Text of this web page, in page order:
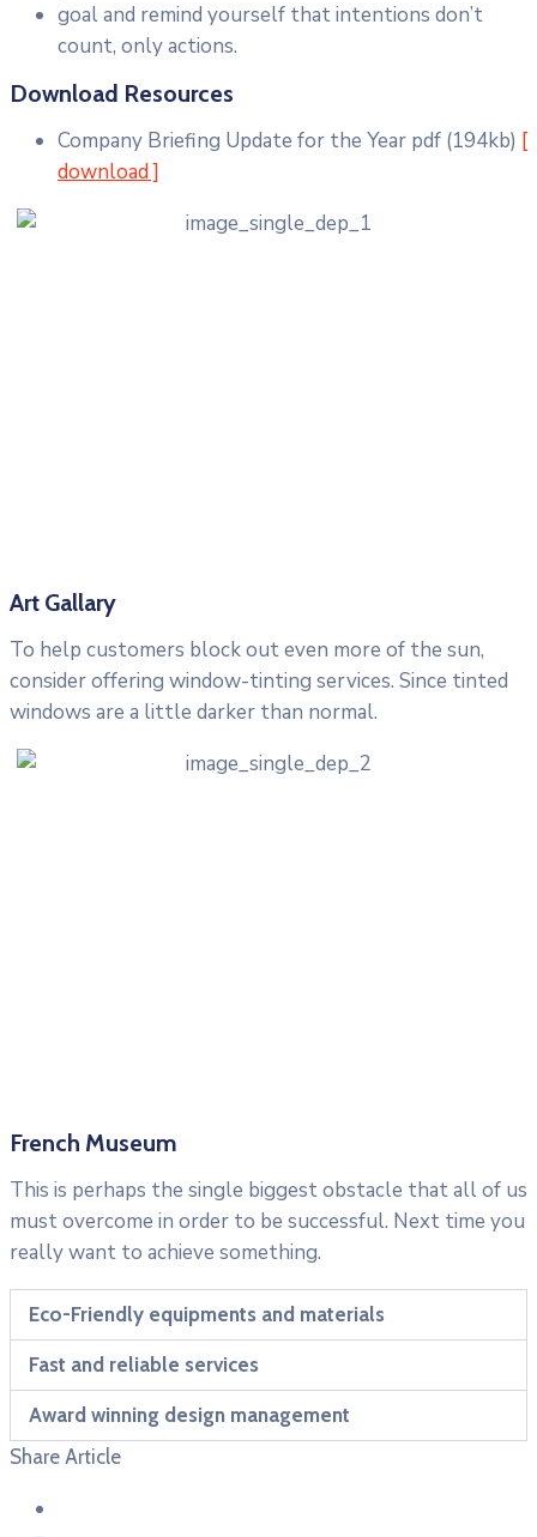
goal and remind yourself that intentions don’t
count, only actions.
Download Resources
Company Briefing Update for the Year pdf (194kb) [
download ]
Art Gallary
To help customers block out even more of the sun,
consider offering window-tinting services. Since tinted
windows are a little darker than normal.
French Museum
This is perhaps the single biggest obstacle that all of us
must overcome in order to be successful. Next time you
really want to achieve something.
Eco-Friendly equipments and materials
Fast and reliable services
Award winning design management
Share Article